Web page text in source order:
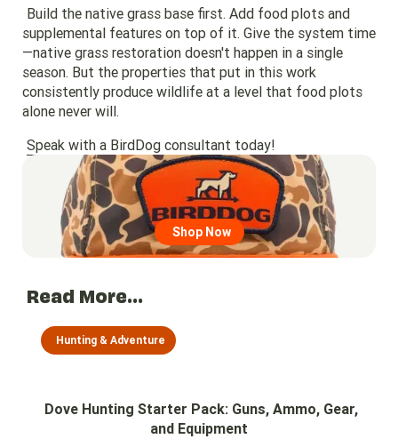
Build the native grass base first. Add food plots and
supplemental features on top of it. Give the system time
—native grass restoration doesn't happen in a single
season. But the properties that put in this work
consistently produce wildlife at a level that food plots
alone never will.
Speak with a BirdDog consultant today!
Shop Now
Go to region page
Read More...
Hunting & Adventure
Dove Hunting Starter Pack: Guns, Ammo, Gear,
and Equipment